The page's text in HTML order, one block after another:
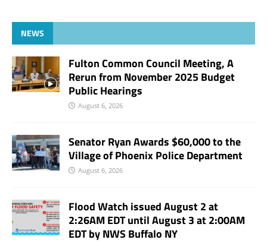
NEWS
Fulton Common Council Meeting, A
Rerun from November 2025 Budget
Public Hearings
August 6, 2026
Senator Ryan Awards $60,000 to the
Village of Phoenix Police Department
August 6, 2026
Flood Watch issued August 2 at
2:26AM EDT until August 3 at 2:00AM
EDT by NWS Buffalo NY